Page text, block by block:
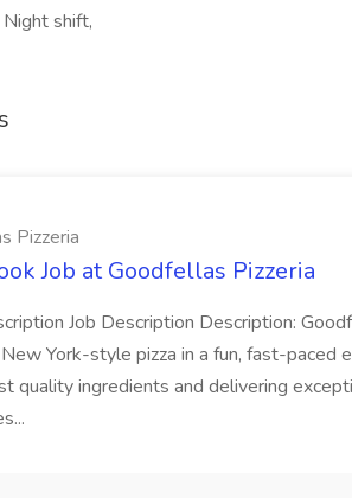
shift,
Pizzeria
Job at Goodfellas Pizzeria
Job Description Description:
York-style pizza in a fun, fast-paced
quality ingredients and delivering